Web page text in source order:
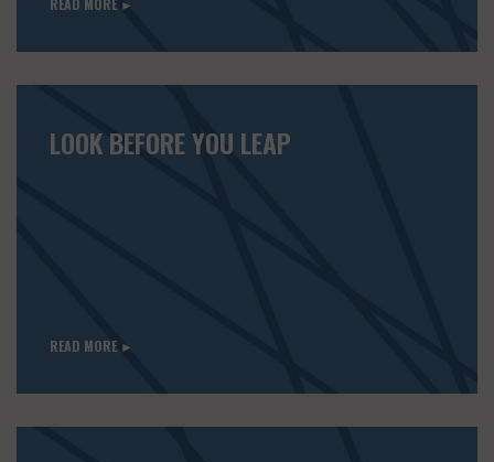
READ MORE ►
LOOK BEFORE YOU LEAP
READ MORE ►